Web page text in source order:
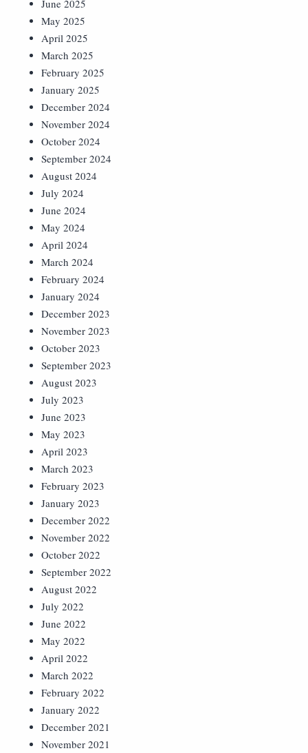
June 2025
May 2025
April 2025
March 2025
February 2025
January 2025
December 2024
November 2024
October 2024
September 2024
August 2024
July 2024
June 2024
May 2024
April 2024
March 2024
February 2024
January 2024
December 2023
November 2023
October 2023
September 2023
August 2023
July 2023
June 2023
May 2023
April 2023
March 2023
February 2023
January 2023
December 2022
November 2022
October 2022
September 2022
August 2022
July 2022
June 2022
May 2022
April 2022
March 2022
February 2022
January 2022
December 2021
November 2021